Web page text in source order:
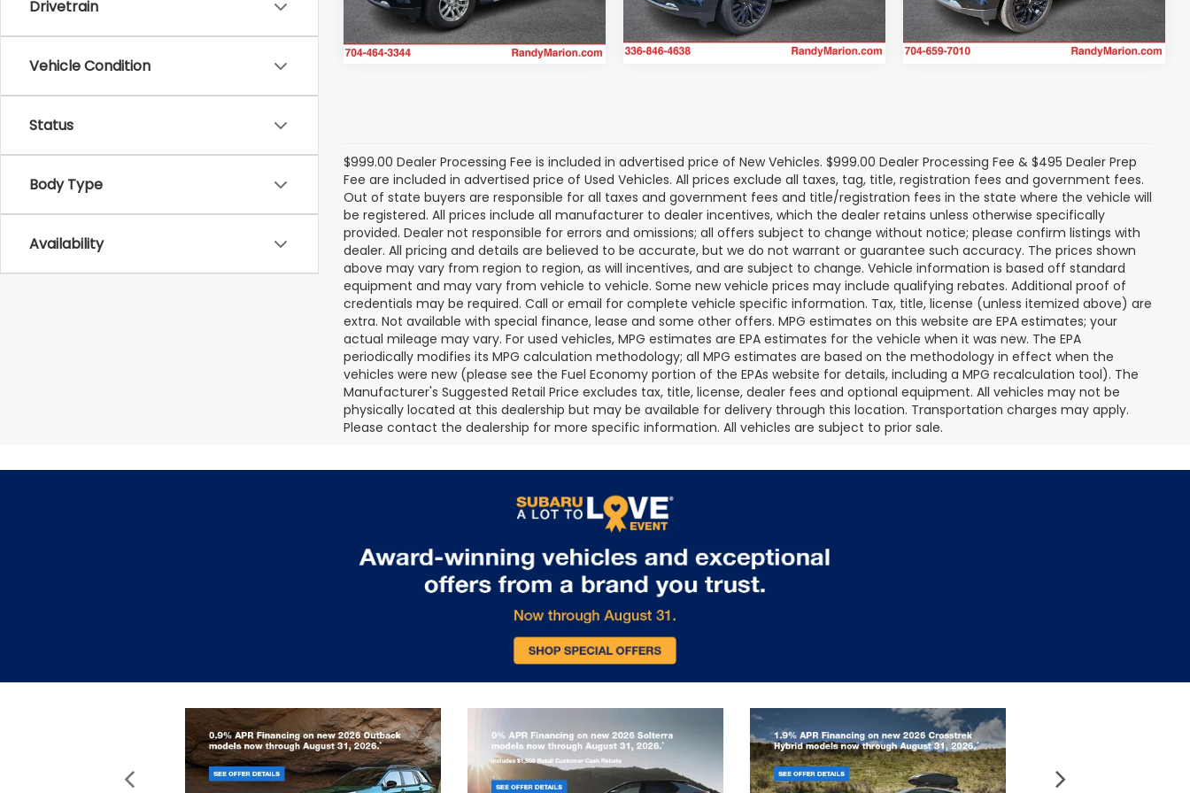
Drivetrain
Vehicle Condition
Status
Body Type
Availability
30,480 mi Ext. Int.
Model:CK10706
37,392 mi Ext. Int.
28,180 mi Ext. Int.
Get Today's Price
$999.00 Dealer Processing Fee is included in advertised price of New Vehicles. $999.00 Dealer Processing Fee & $495 Dealer Prep
Fee are included in advertised price of Used Vehicles. All prices exclude all taxes, tag, title, registration fees and government fees.
Out of state buyers are responsible for all taxes and government fees and title/registration fees in the state where the vehicle will
be registered. All prices include all manufacturer to dealer incentives, which the dealer retains unless otherwise specifically
provided. Dealer not responsible for errors and omissions; all offers subject to change without notice; please confirm listings with
dealer. All pricing and details are believed to be accurate, but we do not warrant or guarantee such accuracy. The prices shown
above may vary from region to region, as will incentives, and are subject to change. Vehicle information is based off standard
equipment and may vary from vehicle to vehicle. Some new vehicle prices may include qualifying rebates. Additional proof of
credentials may be required. Call or email for complete vehicle specific information. Tax, title, license (unless itemized above) are
extra. Not available with special finance, lease and some other offers. MPG estimates on this website are EPA estimates; your
actual mileage may vary. For used vehicles, MPG estimates are EPA estimates for the vehicle when it was new. The EPA
periodically modifies its MPG calculation methodology; all MPG estimates are based on the methodology in effect when the
vehicles were new (please see the Fuel Economy portion of the EPAs website for details, including a MPG recalculation tool). The
Manufacturer's Suggested Retail Price excludes tax, title, license, dealer fees and optional equipment. All vehicles may not be
physically located at this dealership but may be available for delivery through this location. Transportation charges may apply.
Please contact the dealership for more specific information. All vehicles are subject to prior sale.